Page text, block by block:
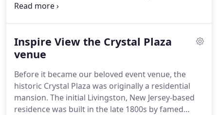
importance of making memories, and has built
company, Allan worked side-by-side with his father
for many years and continues to foster a "family
upper-management team alone has over 200 years
of combined hospitality experience.
Inspire View the Crystal Plaza
venue
Before it became our beloved event venue, the
historic Crystal Plaza was originally a residential
mansion. The initial Livingston, New Jersey-based
residence was built in the late 1800s by famed